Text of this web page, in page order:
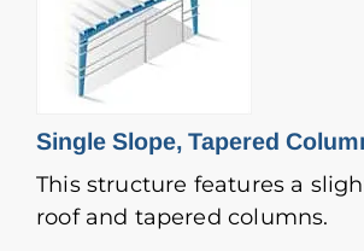
Single Slope, Tapered
This structure features a
roof and tapered columns.